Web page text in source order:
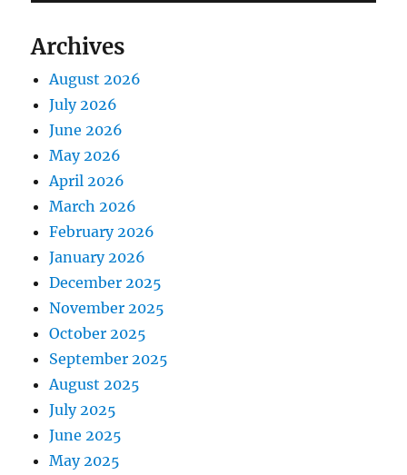
Archives
August 2026
July 2026
June 2026
May 2026
April 2026
March 2026
February 2026
January 2026
December 2025
November 2025
October 2025
September 2025
August 2025
July 2025
June 2025
May 2025